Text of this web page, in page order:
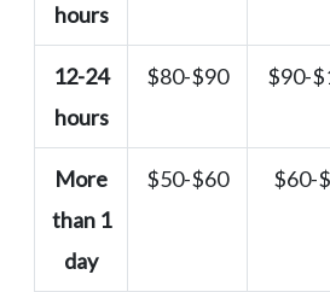
hours
12-24
hours
$80-$90 $90-
More
than 1
day
$50-$60 $60-